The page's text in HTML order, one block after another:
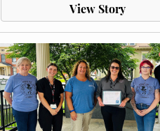
View Story